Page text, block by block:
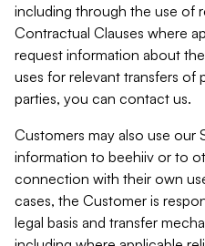
including through the use of
Contractual Clauses where
request information about
uses for relevant transfers of
parties, you can contact us.
Customers may also use our
information to beehiiv or to
connection with their own
cases, the Customer is
legal basis and transfer